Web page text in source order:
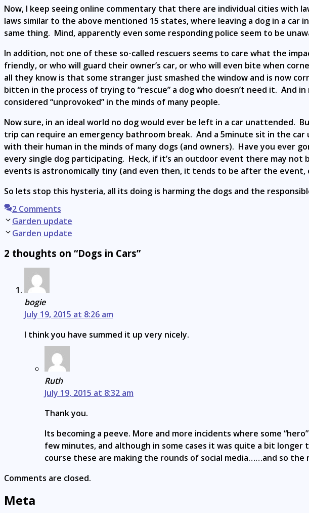
Now, I keep seeing online commentary that there are individual cities with
laws similar to the above mentioned 15 states, where leaving a dog in a
same thing. Mind, apparently even some responding police seem to be
In addition, not one of these so-called rescuers seems to care what the
friendly, or who will guard their owner’s car, or who will even bite when
all they know is that some stranger just smashed the window and is now
bitten in the process of trying to “rescue” a dog who doesn’t need it. And
considered “unprovoked” in the minds of many people.
Now sure, in an ideal world no dog would ever be left in a car unattended.
trip can require an emergency bathroom break. And a 5minute sit in the
with their human in the minds of many dogs (and owners). Have you ever
every single dog participating. Heck, if it’s an outdoor event there may
events is astronomically tiny (and even then, it tends to be after the event,
So lets stop this hysteria, all its doing is harming the dogs and the
2 Comments
Post
navigation
Garden update
Garden update
2 thoughts on “Dogs in Cars”
bogie
July 19, 2015 at 8:26 am
I think you have summed it up very nicely.
Ruth
July 19, 2015 at 8:32 am
Thank you.
Its becoming a peeve. More and more incidents where some
few minutes, and although in some cases it was quite a bit
course these are making the rounds of social media……and so the
Comments are closed.
Meta